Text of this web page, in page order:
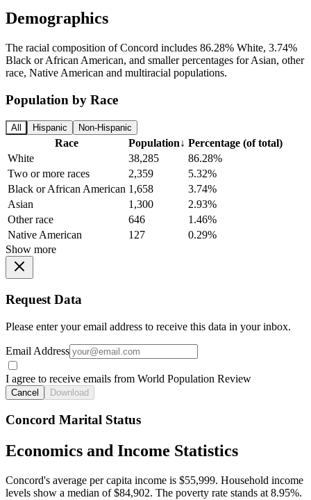
Demographics
The racial composition of Concord includes 86.28% White, 3.74%
Black or African American, and smaller percentages for Asian, other
race, Native American and multiracial populations.
Population by Race
All Hispanic Non-Hispanic
Race Population↓ Percentage (of total)
White
38,285
86.28%
Two or more races
2,359
5.32%
Black or African American 1,658
3.74%
Asian
1,300
2.93%
Other race
646
1.46%
Native American
127
0.29%
Show more
Request Data
Please enter your email address to receive this data in your inbox.
Email Address
I agree to receive emails from World Population Review
Cancel Download
Concord Marital Status
Economics and Income Statistics
Concord's average per capita income is $55,999. Household income
levels show a median of $84,902. The poverty rate stands at 8.95%.